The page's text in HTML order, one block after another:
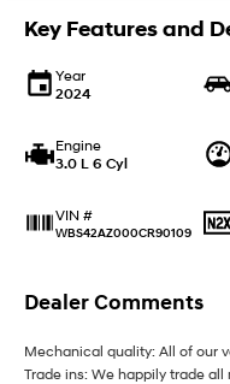
Key Features and
Year
2024
Engine
3.0 L 6 Cyl
VIN #
WBS42AZ000CR90109
Dealer Comments
Mechanical quality: All of our
Trade ins: We happily trade